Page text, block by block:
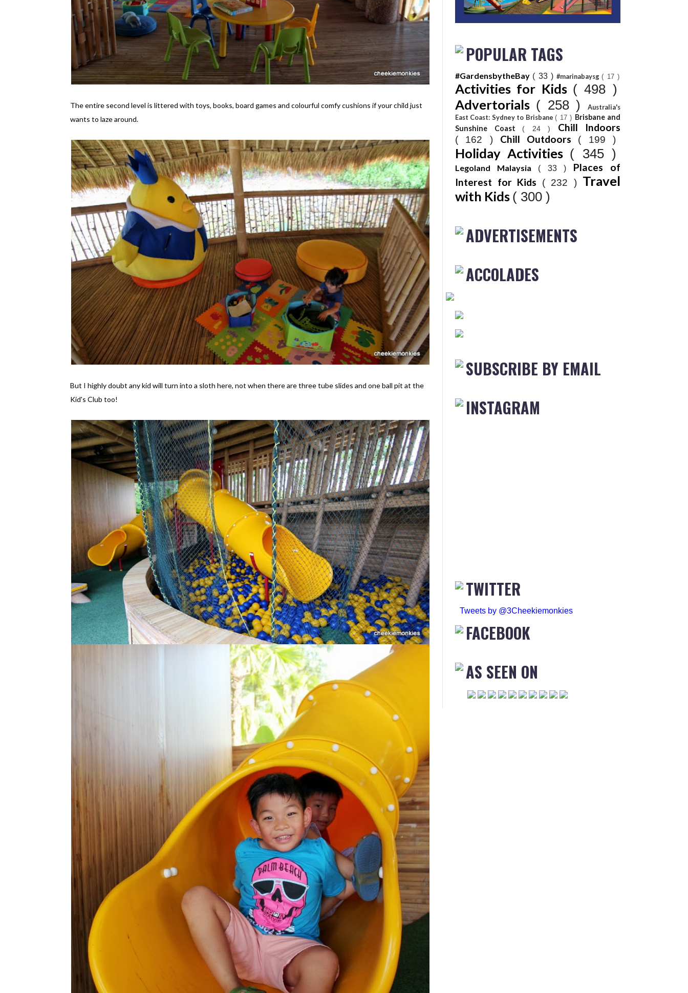
The entire second level is littered with toys, books, board games and colourful comfy cushions if your child just
wants to laze around.
But I highly doubt any kid will turn into a sloth here, not when there are three tube slides and one ball pit at the
Kid's Club too!
POPULAR TAGS
#GardensbytheBay ( 33 ) #marinabaysg( 17 )
Activities for Kids ( 498 )
Advertorials ( 258 )
Australia's
East Coast: Sydney to Brisbane( 17 ) Brisbane and
Sunshine Coast ( 24 ) Chill Indoors
( 162 ) Chill Outdoors ( 199 )
Holiday Activities ( 345 )
Legoland Malaysia ( 33 ) Places of
Interest for Kids
( 232 ) Travel
with Kids ( 300 )
ADVERTISEMENTS
ACCOLADES
SUBSCRIBE BY EMAIL
INSTAGRAM
TWITTER
Tweets by @3Cheekiemonkies
FACEBOOK
AS SEEN ON